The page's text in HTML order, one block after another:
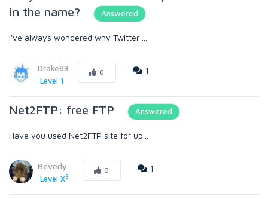
in the name?
Answered
I've always wondered why Twitter ...
Drake83
Level 1
0 1
Net2FTP: free FTP Answered
Have you used Net2FTP site for up...
Beverly
Level X3
0 1